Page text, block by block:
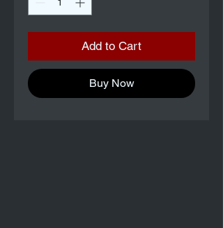
Add to Cart
Buy Now